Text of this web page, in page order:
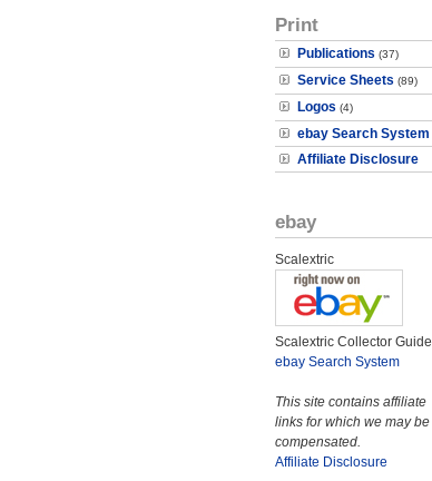
Print
Publications (37)
Service Sheets (89)
Logos (4)
ebay Search System
Affiliate Disclosure
ebay
Scalextric
Scalextric Collector Guide
ebay Search System
This site contains affiliate
links for which we may be
compensated.
Affiliate Disclosure